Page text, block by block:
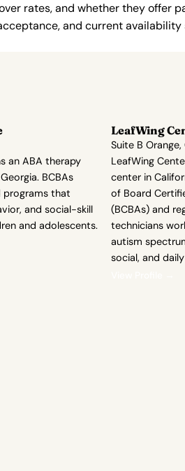
rates, and whether they offer
and current availability
an ABA therapy
BCBAs
programs that
and social-skill
and adolescents.
LeafWing
Suite B Orange,
LeafWing
center in
of Board
(BCBAs) and
technicians
autism
social, and